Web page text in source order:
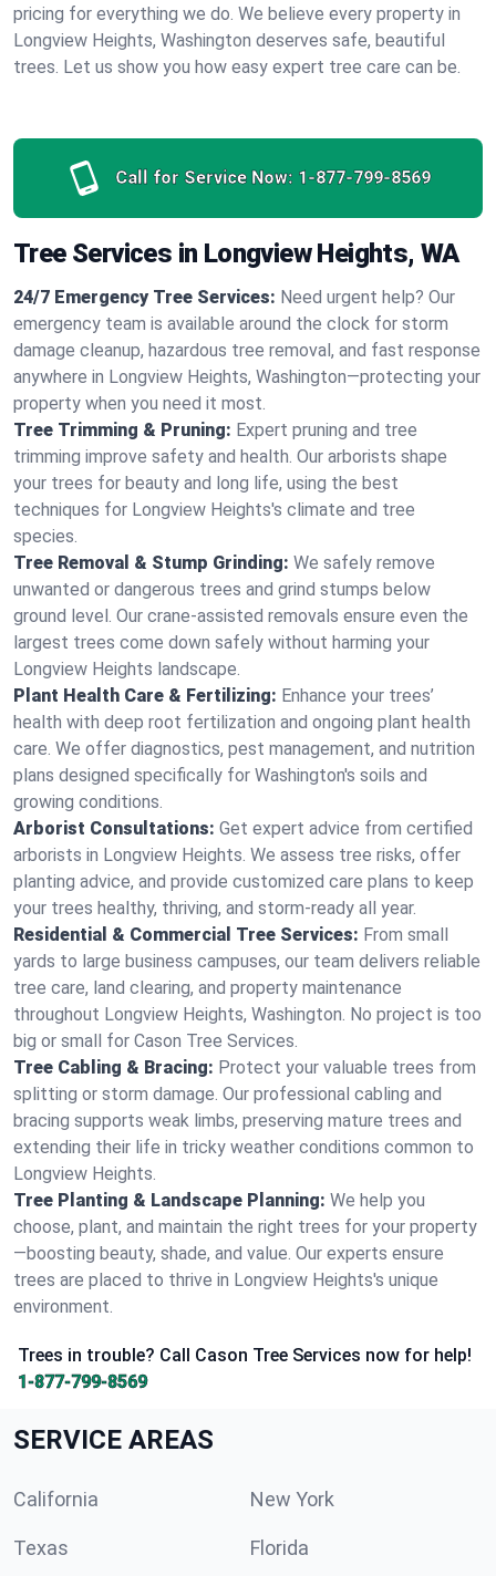
pricing for everything we do. We believe every property in
Longview Heights, Washington deserves safe, beautiful
trees. Let us show you how easy expert tree care can be.
Call for Service Now: 1-877-799-8569
Tree Services in Longview Heights, WA
24/7 Emergency Tree Services: Need urgent help? Our
emergency team is available around the clock for storm
damage cleanup, hazardous tree removal, and fast response
anywhere in Longview Heights, Washington—protecting your
property when you need it most.
Tree Trimming & Pruning: Expert pruning and tree
trimming improve safety and health. Our arborists shape
your trees for beauty and long life, using the best
techniques for Longview Heights's climate and tree
species.
Tree Removal & Stump Grinding: We safely remove
unwanted or dangerous trees and grind stumps below
ground level. Our crane-assisted removals ensure even the
largest trees come down safely without harming your
Longview Heights landscape.
Plant Health Care & Fertilizing: Enhance your trees’
health with deep root fertilization and ongoing plant health
care. We offer diagnostics, pest management, and nutrition
plans designed specifically for Washington's soils and
growing conditions.
Arborist Consultations: Get expert advice from certified
arborists in Longview Heights. We assess tree risks, offer
planting advice, and provide customized care plans to keep
your trees healthy, thriving, and storm-ready all year.
Residential & Commercial Tree Services: From small
yards to large business campuses, our team delivers reliable
tree care, land clearing, and property maintenance
throughout Longview Heights, Washington. No project is too
big or small for Cason Tree Services.
Tree Cabling & Bracing: Protect your valuable trees from
splitting or storm damage. Our professional cabling and
bracing supports weak limbs, preserving mature trees and
extending their life in tricky weather conditions common to
Longview Heights.
Tree Planting & Landscape Planning: We help you
choose, plant, and maintain the right trees for your property
—boosting beauty, shade, and value. Our experts ensure
trees are placed to thrive in Longview Heights's unique
environment.
Trees in trouble? Call Cason Tree Services now for help!
1-877-799-8569
SERVICE AREAS
California New York
Texas Florida